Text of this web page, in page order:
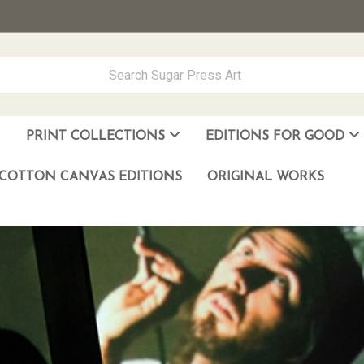
PRINT COLLECTIONS EDITIONS FOR GOOD
CANVAS EDITIONS ORIGINAL WORKS